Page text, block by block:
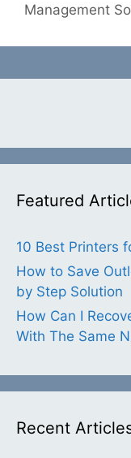
Management
Featured
10 Best Printers
How to Save
by Step Solution
How Can I
With The Same
Recent